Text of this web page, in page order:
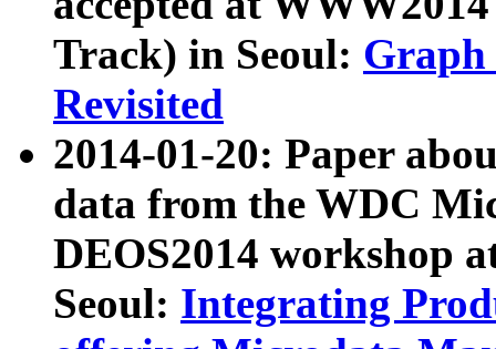
Track) in Seoul: Graph
Revisited
2014-01-20: Paper
data from the WDC
DEOS2014 workshop
Seoul: Integrating